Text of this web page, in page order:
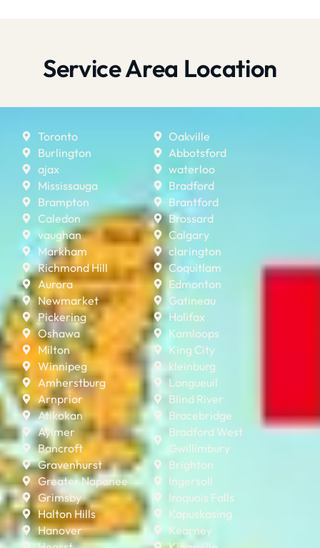
Service Area Location
Toronto
Burlington
ajax
Mississauga
Brampton
Caledon
vaughan
Markham
Richmond Hill
Aurora
Newmarket
Pickering
Oshawa
Milton
Winnipeg
Amherstburg
Arnprior
Atikokan
Aylmer
Bancroft
Gravenhurst
Greater Napanee
Grimsby
Halton Hills
Hanover
Oakville
Abbotsford
waterloo
Bradford
Brantford
Brossard
Calgary
clarington
Coquitlam
Edmonton
Gatineau
Halifax
Kamloops
King City
kleinburg
Longueuil
Blind River
Bracebridge
Bradford West
Gwillimbury
Brighton
Ingersoll
Iroquois Falls
Kapuskasing
Kearney